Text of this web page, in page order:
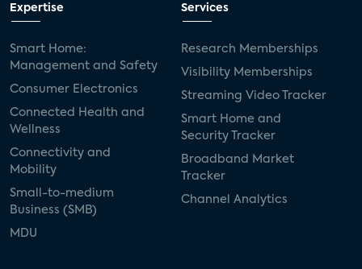
Expertise
Smart Home:
Management and Safety
Consumer Electronics
Connected Health and
Wellness
Connectivity and
Mobility
Small-to-medium
Business (SMB)
MDU
Services
Research Memberships
Visibility Memberships
Streaming Video Tracker
Smart Home and
Security Tracker
Broadband Market
Tracker
Channel Analytics